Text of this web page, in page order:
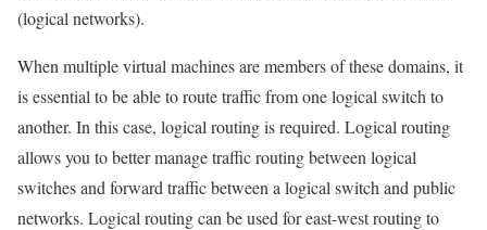
(logical networks).
When multiple virtual machines are members of these domains, it
is essential to be able to route traffic from one logical switch to
another. In this case, logical routing is required. Logical routing
allows you to better manage traffic routing between logical
switches and forward traffic between a logical switch and public
networks. Logical routing can be used for east-west routing to